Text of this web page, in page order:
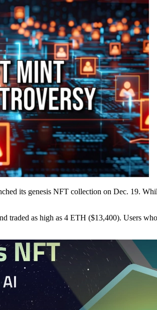
its genesis NFT collection on Dec. 19.
traded as high as 4 ETH ($13,400). Users